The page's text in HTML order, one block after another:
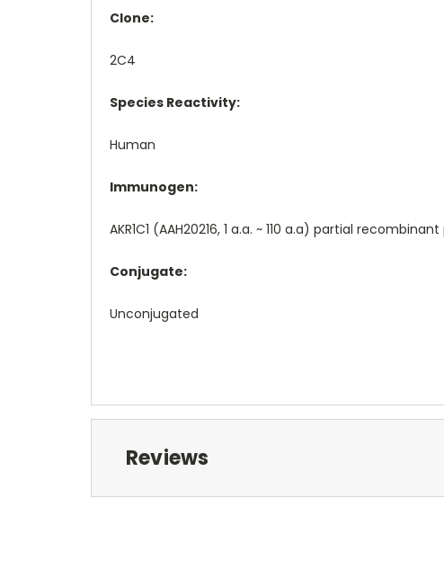
Clone:
2C4
Species Reactivity:
Human
Immunogen:
AKR1C1 (AAH20216, 1 a.a. ~ 110 a.a) partial
Conjugate:
Unconjugated
Reviews